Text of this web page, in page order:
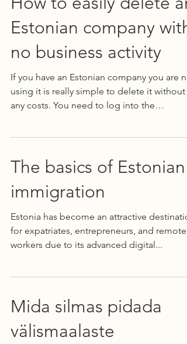
Estonian company with
no business activity
If you have an Estonian company you are
using it is really simple to delete it without
any costs. You need to log into the
The basics of Estonian
immigration
Estonia has become an attractive
for expatriates, entrepreneurs, and remote
workers due to its advanced digital...
Mida silmas pidada
välismaalaste